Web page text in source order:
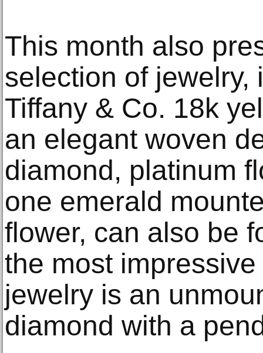
This month also
selection of jewelry,
Tiffany & Co. 18k
an elegant woven
diamond, platinum
one emerald
flower, can also be
the most impressive
jewelry is an
diamond with a